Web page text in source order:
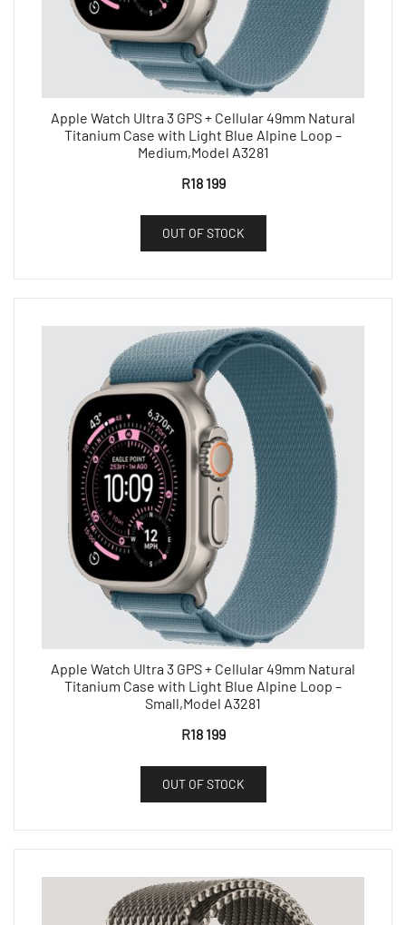
Apple Watch Ultra 3 GPS + Cellular 49mm Natural
Titanium Case with Light Blue Alpine Loop –
Medium,Model A3281
R18 199
OUT OF STOCK
Apple Watch Ultra 3 GPS + Cellular 49mm Natural
Titanium Case with Light Blue Alpine Loop –
Small,Model A3281
R18 199
OUT OF STOCK